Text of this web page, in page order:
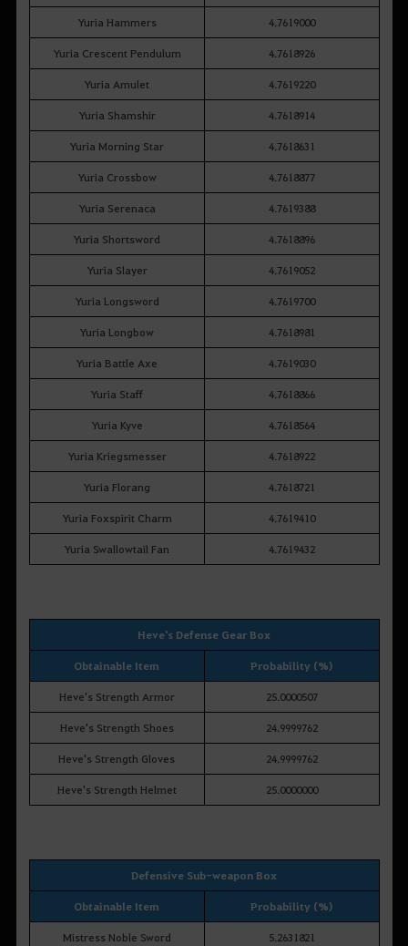
Yuria Hammers 4.7619000
Yuria Crescent Pendulum 4.7618926
Yuria Amulet 4.7619220
Yuria Shamshir 4.7618914
Yuria Morning Star 4.7618631
Yuria Crossbow 4.7618877
Yuria Serenaca 4.7619388
Yuria Shortsword 4.7618896
Yuria Slayer 4.7619052
Yuria Longsword 4.7619700
Yuria Longbow 4.7618981
Yuria Battle Axe 4.7619030
Yuria Staff 4.7618866
Yuria Kyve 4.7618564
Yuria Kriegsmesser 4.7618922
Yuria Florang 4.7618721
Yuria Foxspirit Charm 4.7619410
Yuria Swallowtail Fan 4.7619432
Heve's Defense Gear Box
Obtainable Item Probability (%)
Heve's Strength Armor 25.0000507
Heve's Strength Shoes 24.9999762
Heve's Strength Gloves 24.9999762
Heve's Strength Helmet 25.0000000
Defensive Sub-weapon Box
Obtainable Item Probability (%)
Mistress Noble Sword 5.2631821